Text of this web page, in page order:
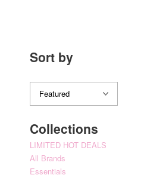
Sort by
Collections
LIMITED HOT DEALS
All Brands
Essentials